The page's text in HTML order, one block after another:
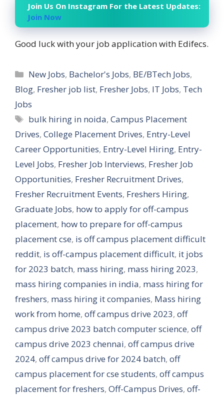
Join Us On Instagram For the Latest Updates:
Join Now
Good luck with your job application with Edifecs.
Categories
New Jobs, Bachelor's Jobs, BE/BTech Jobs,
Blog, Fresher job list, Fresher Jobs, IT Jobs, Tech
Jobs
Tags
bulk hiring in noida,Campus Placement
Drives, College Placement Drives, Entry-Level
Career Opportunities, Entry-Level Hiring, Entry-
Level Jobs, Fresher Job Interviews, Fresher Job
Opportunities, Fresher Recruitment Drives,
Fresher Recruitment Events, Freshers Hiring,
Graduate Jobs, how to apply for off-campus
placement, how to prepare for off-campus
placement cse, is off campus placement difficult
reddit, is off-campus placement difficult, it jobs
for 2023 batch, mass hiring, mass hiring 2023,
mass hiring companies in india, mass hiring for
freshers, mass hiring it companies, Mass hiring
work from home, off campus drive 2023, off
campus drive 2023 batch computer science, off
campus drive 2023 chennai, off campus drive
2024, off campus drive for 2024 batch, off
campus placement for cse students, off campus
placement for freshers, Off-Campus Drives, off-